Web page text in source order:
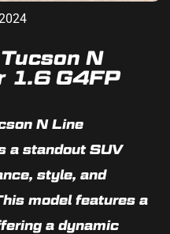
N
1.6 G4FP
N Line
a standout SUV
style, and
model features a
a dynamic